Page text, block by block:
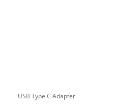
USB Type C Adapter